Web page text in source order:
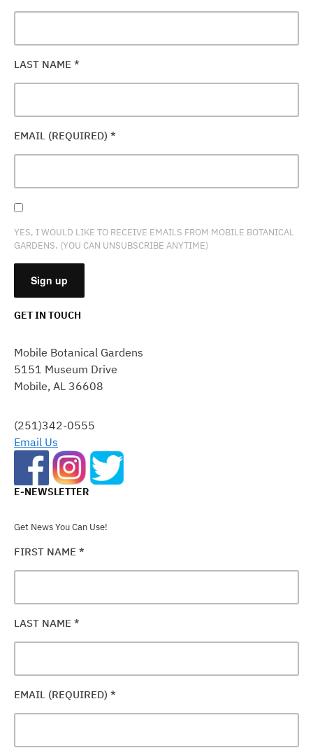
LAST NAME *
EMAIL (REQUIRED) *
YES, I WOULD LIKE TO RECEIVE EMAILS FROM MOBILE BOTANICAL
GARDENS. (YOU CAN UNSUBSCRIBE ANYTIME)
USE.
PLEASE
LEAVE
FIELD
BLANK.
GET IN TOUCH
Mobile Botanical Gardens
5151 Museum Drive
Mobile, AL 36608
(251)342-0555
Email Us
E-NEWSLETTER
Get News You Can Use!
FIRST NAME *
LAST NAME *
EMAIL (REQUIRED) *